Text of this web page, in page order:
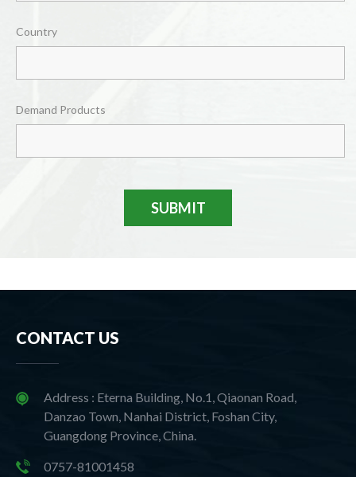
Country
Demand Products
SUBMIT
CONTACT US
Address : Eterna Building, No.1, Qiaonan Road,
Danzao Town, Nanhai District, Foshan City,
Guangdong Province, China.
0757-81001458